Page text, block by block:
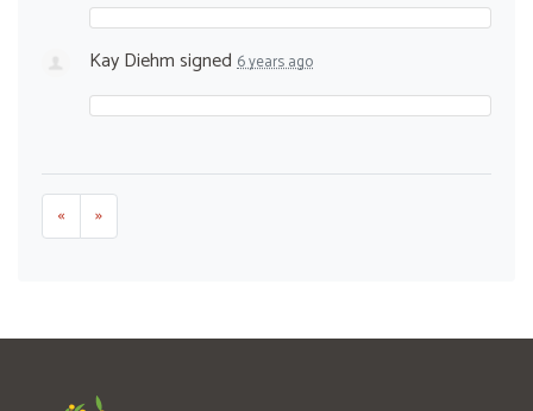
Kay Diehmsigned 6 years ago
« »